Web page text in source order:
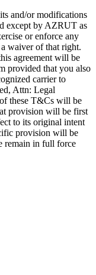
and/or modifications
except by AZRUT as
or enforce any
waiver of that right.
agreement will be
provided that you also
carrier to
Attn: Legal
these T&Cs will be
provision will be first
to its original intent
provision will be
remain in full force